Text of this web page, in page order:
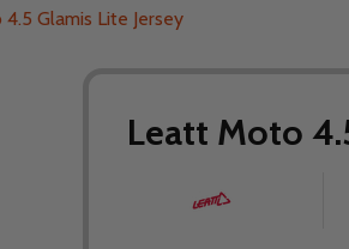
Glamis Lite Jersey
Leatt Moto